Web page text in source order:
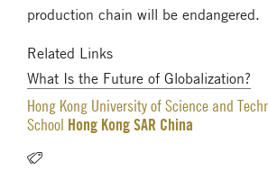
production chain will be endangered.
Related Links
What Is the Future of Globalization?
Hong Kong University of Science and
School Hong Kong SAR China